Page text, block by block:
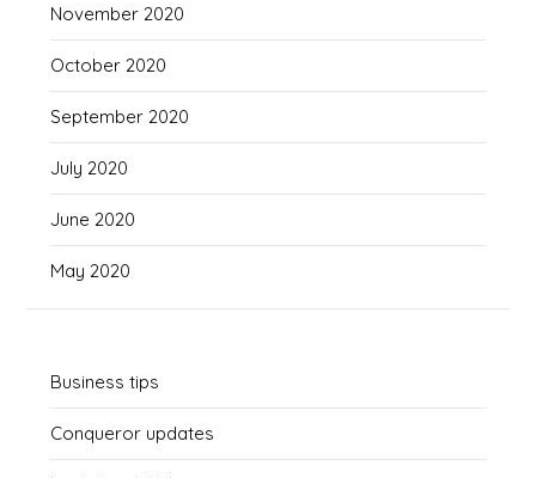
November 2020
October 2020
September 2020
July 2020
June 2020
May 2020
Business tips
Conqueror updates